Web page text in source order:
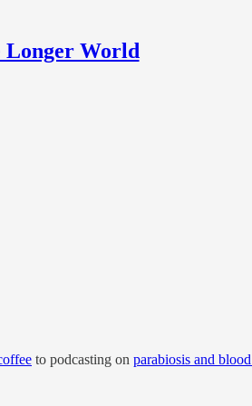
Longer World
to podcasting on parabiosis and